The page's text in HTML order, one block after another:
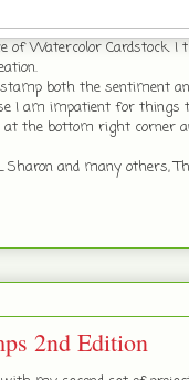
of Watercolor
both the sentiment
I am impatient for things
the bottom right corner
Sharon and many others,
2nd Edition